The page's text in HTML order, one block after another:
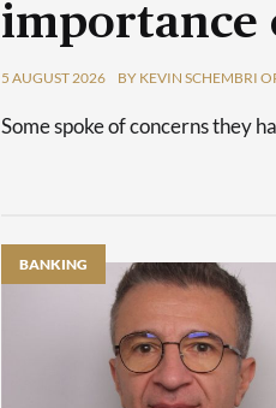
importance
5 AUGUST 2026 BY KEVIN SCHEMBRI
Some spoke of concerns they
BANKING